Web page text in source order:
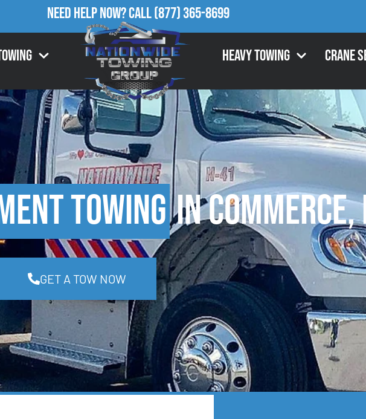
Need Help Now?Call(877) 365-8699
Heavy Towing Crane
Towingin Commerce,
GET A TOW NOW